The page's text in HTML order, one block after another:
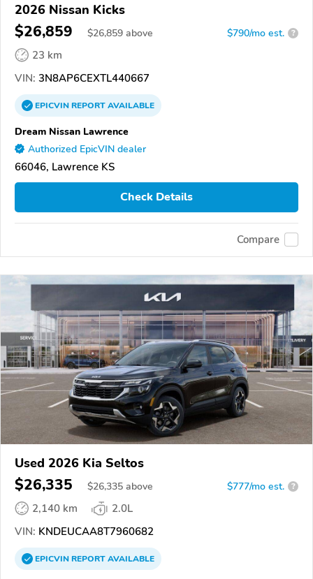
2026 Nissan Kicks
$26,859 $26,859 above $790/mo est. ?
23 km
VIN: 3N8AP6CEXTL440667
EPICVINREPORTAVAILABLE
Dream Nissan Lawrence
Authorized EpicVIN dealer
66046, Lawrence KS
Check Details
Compare
Used 2026 Kia Seltos
$26,335 $26,335 above $777/mo est. ?
2,140 km
2.0L
VIN: KNDEUCAA8T7960682
EPICVINREPORTAVAILABLE